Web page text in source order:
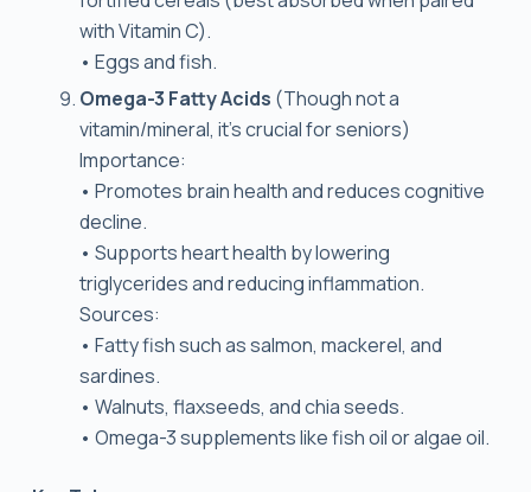
with Vitamin C).
• Eggs and fish.
Omega-3 Fatty Acids (Though not a
vitamin/mineral, it’s crucial for seniors)
Importance:
• Promotes brain health and reduces cognitive
decline.
• Supports heart health by lowering
triglycerides and reducing inflammation.
Sources:
• Fatty fish such as salmon, mackerel, and
sardines.
• Walnuts, flaxseeds, and chia seeds.
• Omega-3 supplements like fish oil or algae oil.